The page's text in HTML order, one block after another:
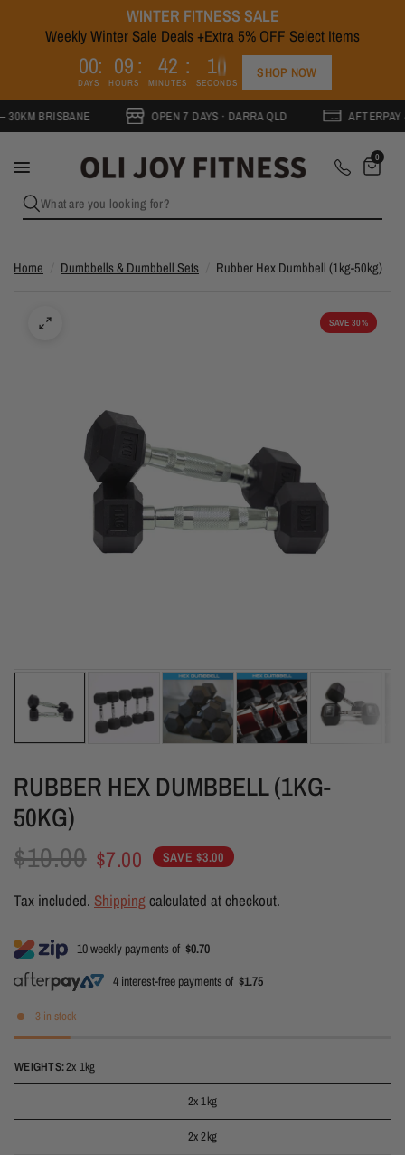
WINTER FITNESS SALE
Weekly Winter Sale Deals +Extra 5% OFF Select Items
00
DAYS
09
HOURS
42
MINUTES
10
SECONDS
SHOP NOW
OPEN 7 DAYS · DARRA QLD AFTERPAY &
What are you looking for?
0
Home Dumbbells & Dumbbell Sets Rubber Hex Dumbbell (1kg-50kg)
SAVE 30%
RUBBER HEX DUMBBELL (1KG-
50KG)
$10.00 $7.00 SAVE $3.00
Tax included. Shipping calculated at checkout.
10 weekly payments of $0.70
4 interest-free payments of $1.75
3 in stock
WEIGHTS:2x 1kg
2x 1kg
2x 2kg